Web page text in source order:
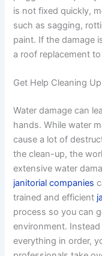
is not fixed quickly,
such as sagging,
paint. If the damage
a roof replacement
Get Help Cleaning Up
Water damage can
hands. While water
cause a lot of
the clean-up, the
extensive water
janitorial companies
trained and efficient
process so you can
environment.
everything in order,